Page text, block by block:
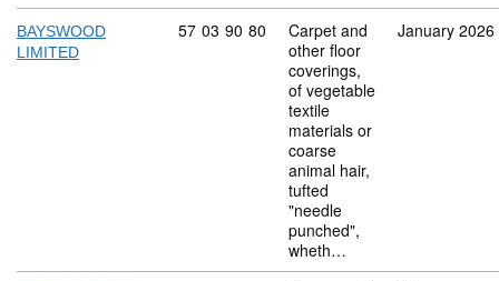
BAYSWOOD
LIMITED
Commodity code: 57 03 90 80
57 03 90 80
Carpet and
other floor
coverings,
of vegetable
textile
materials or
coarse
animal hair,
tufted
"needle
punched",
wheth…
January 2026